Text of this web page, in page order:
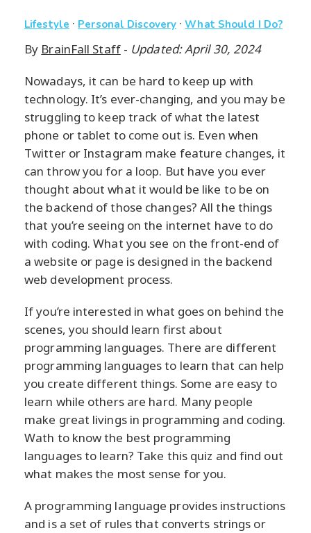
Lifestyle · Personal Discovery ·What Should I Do?
By BrainFall Staff- Updated: April 30, 2024
Nowadays, it can be hard to keep up with
technology. It’s ever-changing, and you may be
struggling to keep track of what the latest
phone or tablet to come out is. Even when
Twitter or Instagram make feature changes, it
can throw you for a loop. But have you ever
thought about what it would be like to be on
the backend of those changes? All the things
that you’re seeing on the internet have to do
with coding. What you see on the front-end of
a website or page is designed in the backend
web development process.
If you’re interested in what goes on behind the
scenes, you should learn first about
programming languages. There are different
programming languages to learn that can help
you create different things. Some are easy to
learn while others are hard. Many people
make great livings in programming and coding.
Wath to know the best programming
languages to learn? Take this quiz and find out
what makes the most sense for you.
A programming language provides instructions
and is a set of rules that converts strings or